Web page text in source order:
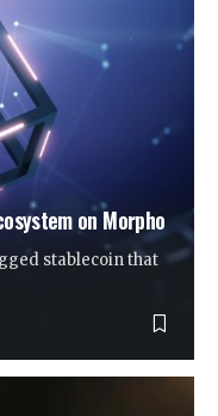
on Morpho
stablecoin that